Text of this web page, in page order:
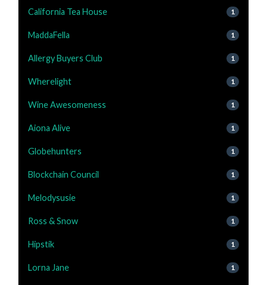
California Tea House 1
MaddaFella 1
Allergy Buyers Club 1
Wherelight 1
Wine Awesomeness 1
Aiona Alive 1
Globehunters 1
Blockchain Council 1
Melodysusie 1
Ross & Snow 1
Hipstik 1
Lorna Jane 1